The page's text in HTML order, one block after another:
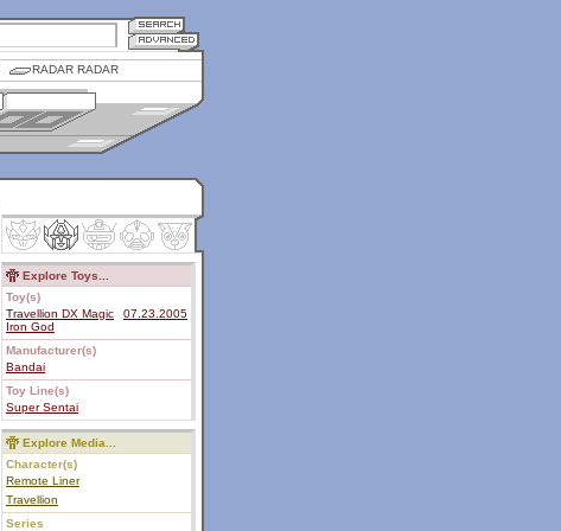
RADAR RADAR
Explore Toys...
Toy(s)
Travellion DX Magic
Iron God
07.23.2005
Manufacturer(s)
Bandai
Toy Line(s)
Super Sentai
Explore Media...
Character(s)
Remote Liner
Travellion
Series